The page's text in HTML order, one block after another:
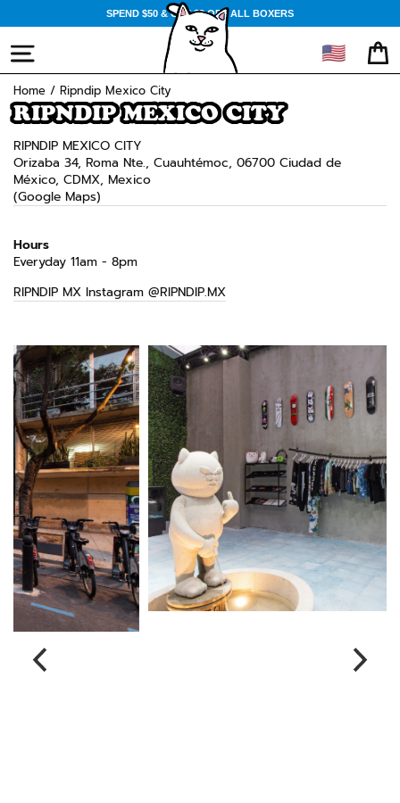
to
content
SPEND $50 & GET $3 OFF ALL BOXERS
SITE NAVIGATION 🇺🇸
Home / Ripndip Mexico City
RIPNDIP MEXICO CITY
RIPNDIP MEXICO CITY
Orizaba 34, Roma Nte., Cuauhtémoc, 06700 Ciudad de
México, CDMX, Mexico
(Google Maps)
Hours
Everyday 11am - 8pm
RIPNDIP MX Instagram @RIPNDIP.MX